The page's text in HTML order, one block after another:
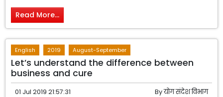
Read More...
English 2019 August-September
Let’s understand the difference between
business and cure
01 Jul 2019 21:57:31 Byयोग संदेश विभाग